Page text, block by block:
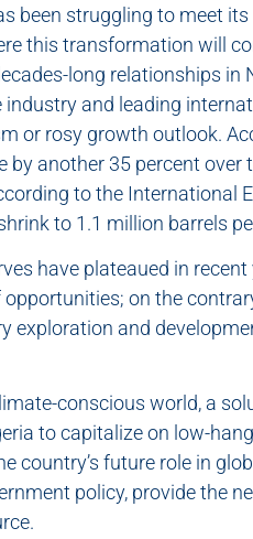
been struggling to meet
this transformation will
long relationships in
and leading
or rosy growth outlook.
by another 35 percent
to the International
to 1.1 million barrels
have plateaued in
on the
exploration and
conscious world, a
to capitalize on low-
country’s future role in
policy, provide the